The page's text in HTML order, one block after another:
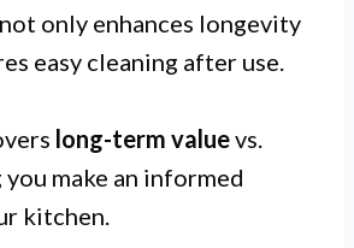
not only enhances longevity
easy cleaning after use.
long-term valuevs.
make an informed
kitchen.